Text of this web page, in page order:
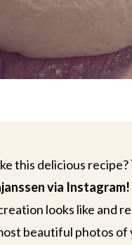
this delicious recipe?
via Instagram!
looks like and
beautiful photos of